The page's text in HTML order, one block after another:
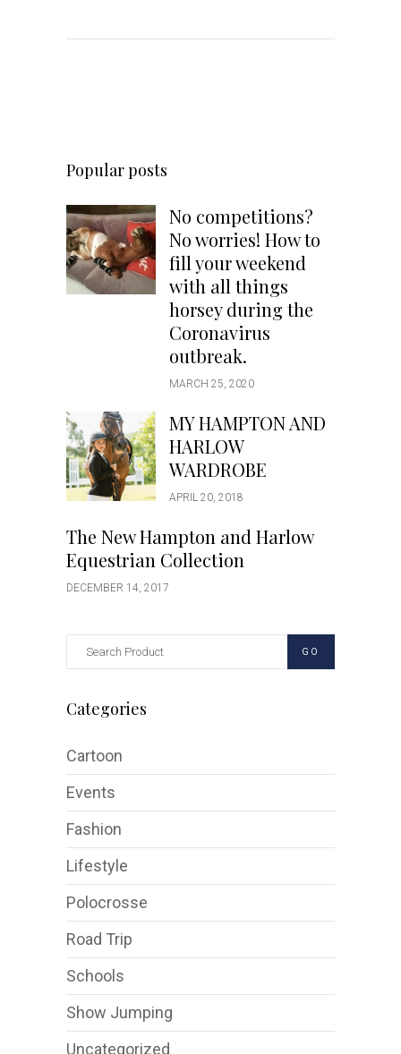
Popular posts
No competitions?
No worries! How to
fill your weekend
with all things
horsey during the
Coronavirus
outbreak.
MARCH 25, 2020
MY HAMPTON AND
HARLOW
WARDROBE
APRIL 20, 2018
The New Hampton and Harlow
Equestrian Collection
DECEMBER 14, 2017
GO
Categories
Cartoon
Events
Fashion
Lifestyle
Polocrosse
Road Trip
Schools
Show Jumping
Uncategorized